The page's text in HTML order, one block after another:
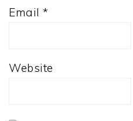
Email *
Website